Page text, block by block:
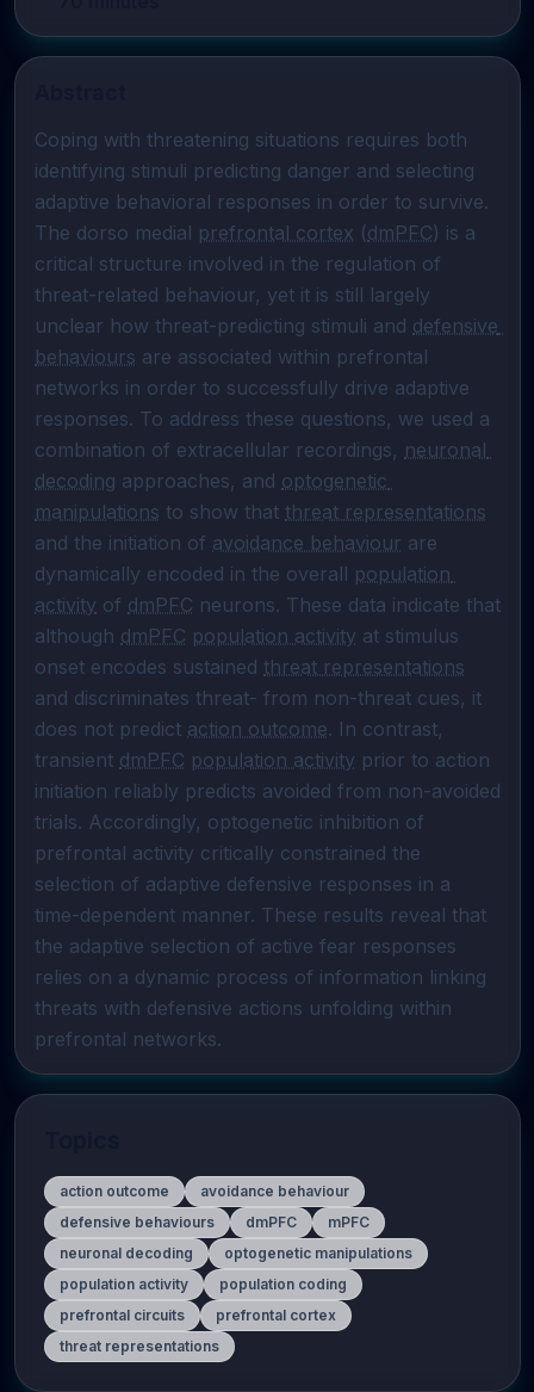
Coping with threatening situations requires both
identifying stimuli predicting danger and selecting
adaptive behavioral responses in order to survive.
The dorso medial prefrontal cortex (dmPFC) is a
critical structure involved in the regulation of
threat-related behaviour, yet it is still largely
unclear how threat-predicting stimuli and defensive
behaviours are associated within prefrontal
networks in order to successfully drive adaptive
responses. To address these questions, we used a
combination of extracellular recordings, neuronal
decoding approaches, and optogenetic
manipulations to show that threat representations
and the initiation of avoidance behaviour are
dynamically encoded in the overall population
activity of dmPFC neurons. These data indicate that
although dmPFC population activity at stimulus
onset encodes sustained threat representations
and discriminates threat- from non-threat cues, it
does not predict action outcome. In contrast,
transient dmPFC population activity prior to action
initiation reliably predicts avoided from non-avoided
trials. Accordingly, optogenetic inhibition of
prefrontal activity critically constrained the
selection of adaptive defensive responses in a
time-dependent manner. These results reveal that
the adaptive selection of active fear responses
relies on a dynamic process of information linking
threats with defensive actions unfolding within
prefrontal networks.
action outcome
avoidance behaviour
defensive behaviours
dmPFC
mPFC
neuronal decoding
optogenetic manipulations
population activity
population coding
prefrontal circuits
prefrontal cortex
threat representations